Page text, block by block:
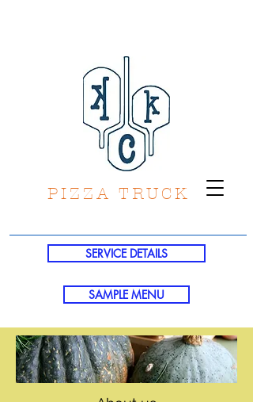
SERVICE DETAILS
PIZZA TRUCK
SAMPLE MENU